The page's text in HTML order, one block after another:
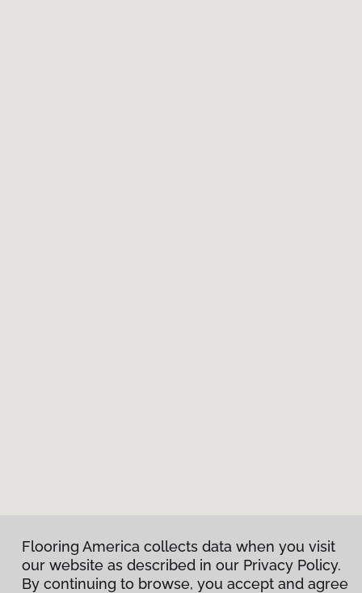
Flooring America collects data when you visit
our website as described in our Privacy Policy.
By continuing to browse, you accept and agree